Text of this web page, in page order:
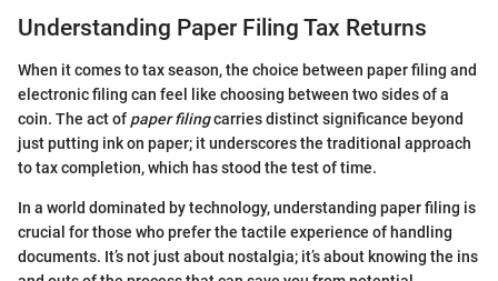
Understanding Paper Filing Tax Returns
When it comes to tax season, the choice between paper filing and
electronic filing can feel like choosing between two sides of a
coin. The act of paper filingcarries distinct significance beyond
just putting ink on paper; it underscores the traditional approach
to tax completion, which has stood the test of time.
In a world dominated by technology, understanding paper filing is
crucial for those who prefer the tactile experience of handling
documents. It’s not just about nostalgia; it’s about knowing the ins